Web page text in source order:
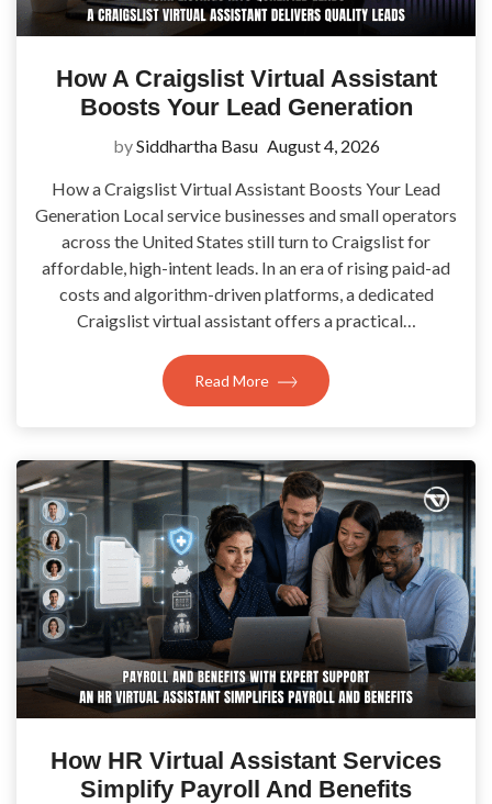
How A Craigslist Virtual Assistant
Boosts Your Lead Generation
bySiddhartha Basu August 4, 2026
How a Craigslist Virtual Assistant Boosts Your Lead
Generation Local service businesses and small operators
across the United States still turn to Craigslist for
affordable, high-intent leads. In an era of rising paid-ad
costs and algorithm-driven platforms, a dedicated
Craigslist virtual assistant offers a practical…
Read More
How HR Virtual Assistant Services
Simplify Payroll And Benefits